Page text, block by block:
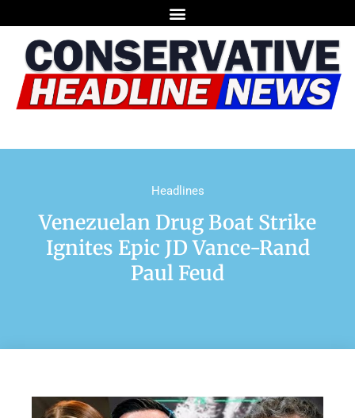
Headlines
Venezuelan Drug Boat Strike
Ignites Epic JD Vance-Rand
Paul Feud